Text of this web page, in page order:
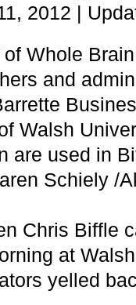
2012 |
Whole
and
Walsh
are used in
Schiely /
Chris Biffle
at
yelled